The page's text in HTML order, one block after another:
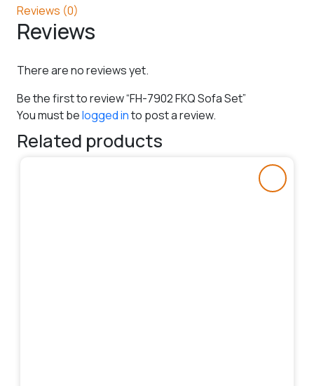
Reviews (0)
Reviews
There are no reviews yet.
Be the first to review “FH-7902 FKQ Sofa Set”
You must belogged into post a review.
Related products